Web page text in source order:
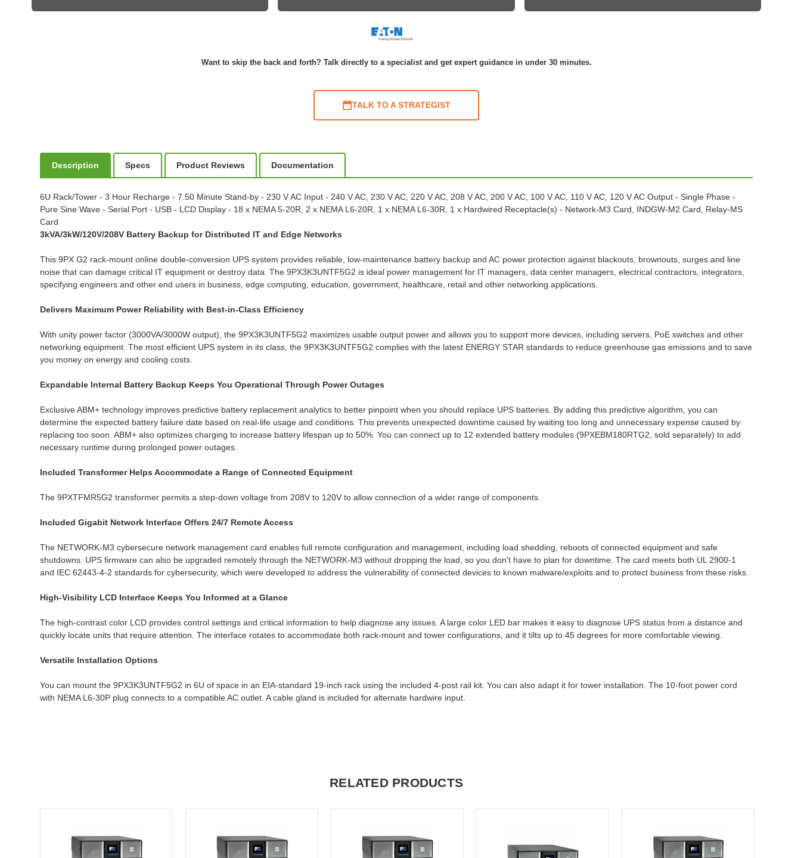
Want to skip the back and forth? Talk directly to a specialist and get expert guidance in under 30 minutes.
TALK TO A STRATEGIST
Description Specs Product Reviews Documentation
6U Rack/Tower - 3 Hour Recharge - 7.50 Minute Stand-by - 230 V AC Input - 240 V AC, 230 V AC, 220 V AC, 208 V AC, 200 V AC, 100 V AC, 110 V AC, 120 V AC Output - Single Phase -
Pure Sine Wave - Serial Port - USB - LCD Display - 18 x NEMA 5-20R, 2 x NEMA L6-20R, 1 x NEMA L6-30R, 1 x Hardwired Receptacle(s) - Network-M3 Card, INDGW-M2 Card, Relay-MS
Card
3kVA/3kW/120V/208V Battery Backup for Distributed IT and Edge Networks
This 9PX G2 rack-mount online double-conversion UPS system provides reliable, low-maintenance battery backup and AC power protection against blackouts, brownouts, surges and line
noise that can damage critical IT equipment or destroy data. The 9PX3K3UNTF5G2 is ideal power management for IT managers, data center managers, electrical contractors, integrators,
specifying engineers and other end users in business, edge computing, education, government, healthcare, retail and other networking applications.
Delivers Maximum Power Reliability with Best-in-Class Efficiency
With unity power factor (3000VA/3000W output), the 9PX3K3UNTF5G2 maximizes usable output power and allows you to support more devices, including servers, PoE switches and other
networking equipment. The most efficient UPS system in its class, the 9PX3K3UNTF5G2 complies with the latest ENERGY STAR standards to reduce greenhouse gas emissions and to save
you money on energy and cooling costs.
Expandable Internal Battery Backup Keeps You Operational Through Power Outages
Exclusive ABM+ technology improves predictive battery replacement analytics to better pinpoint when you should replace UPS batteries. By adding this predictive algorithm, you can
determine the expected battery failure date based on real-life usage and conditions. This prevents unexpected downtime caused by waiting too long and unnecessary expense caused by
replacing too soon. ABM+ also optimizes charging to increase battery lifespan up to 50%. You can connect up to 12 extended battery modules (9PXEBM180RTG2, sold separately) to add
necessary runtime during prolonged power outages.
Included Transformer Helps Accommodate a Range of Connected Equipment
The 9PXTFMR5G2 transformer permits a step-down voltage from 208V to 120V to allow connection of a wider range of components.
Included Gigabit Network Interface Offers 24/7 Remote Access
The NETWORK-M3 cybersecure network management card enables full remote configuration and management, including load shedding, reboots of connected equipment and safe
shutdowns. UPS firmware can also be upgraded remotely through the NETWORK-M3 without dropping the load, so you don't have to plan for downtime. The card meets both UL 2900-1
and IEC 62443-4-2 standards for cybersecurity, which were developed to address the vulnerability of connected devices to known malware/exploits and to protect business from these risks.
High-Visibility LCD Interface Keeps You Informed at a Glance
The high-contrast color LCD provides control settings and critical information to help diagnose any issues. A large color LED bar makes it easy to diagnose UPS status from a distance and
quickly locate units that require attention. The interface rotates to accommodate both rack-mount and tower configurations, and it tilts up to 45 degrees for more comfortable viewing.
Versatile Installation Options
You can mount the 9PX3K3UNTF5G2 in 6U of space in an EIA-standard 19-inch rack using the included 4-post rail kit. You can also adapt it for tower installation. The 10-foot power cord
with NEMA L6-30P plug connects to a compatible AC outlet. A cable gland is included for alternate hardwire input.
RELATED PRODUCTS